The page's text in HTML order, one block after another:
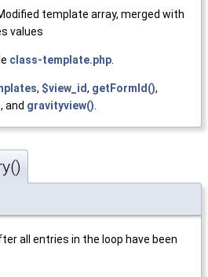
template array, merged with
values
class-template.php.
, $view_id, getFormId(),
, and gravityview().
all entries in the loop have been